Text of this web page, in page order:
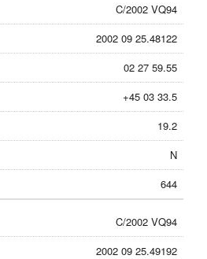
C/2002 VQ94
2002 09 25.48122
02 27 59.55
+45 03 33.5
19.2
N
644
C/2002 VQ94
2002 09 25.49192